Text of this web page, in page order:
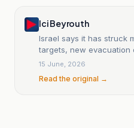
Ici Beyrouth
Israel says it has struck
targets, new evacuation
15 June, 2026
Read the original →